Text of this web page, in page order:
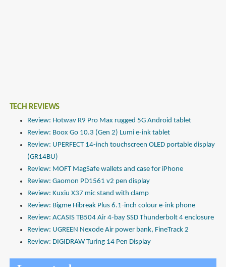
TECH REVIEWS
Review: Hotwav R9 Pro Max rugged 5G Android tablet
Review: Boox Go 10.3 (Gen 2) Lumi e-ink tablet
Review: UPERFECT 14-inch touchscreen OLED portable display
(GR14BU)
Review: MOFT MagSafe wallets and case for iPhone
Review: Gaomon PD1561 v2 pen display
Review: Kuxiu X37 mic stand with clamp
Review: Bigme Hibreak Plus 6.1-inch colour e-ink phone
Review: ACASIS TB504 Air 4-bay SSD Thunderbolt 4 enclosure
Review: UGREEN Nexode Air power bank, FineTrack 2
Review: DIGIDRAW Turing 14 Pen Display